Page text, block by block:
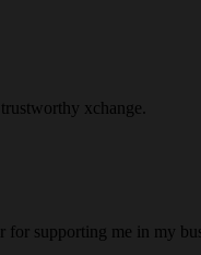
xchange.
supporting me in my